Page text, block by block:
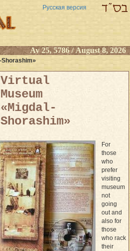
Русская версия
Av 25, 5786 / August 8, 2026
Shorashim»
Virtual
Museum
«Migdal-
Shorashim»
For
those
who
prefer
visiting
museum
not
going
out and
also for
those
who rack
their